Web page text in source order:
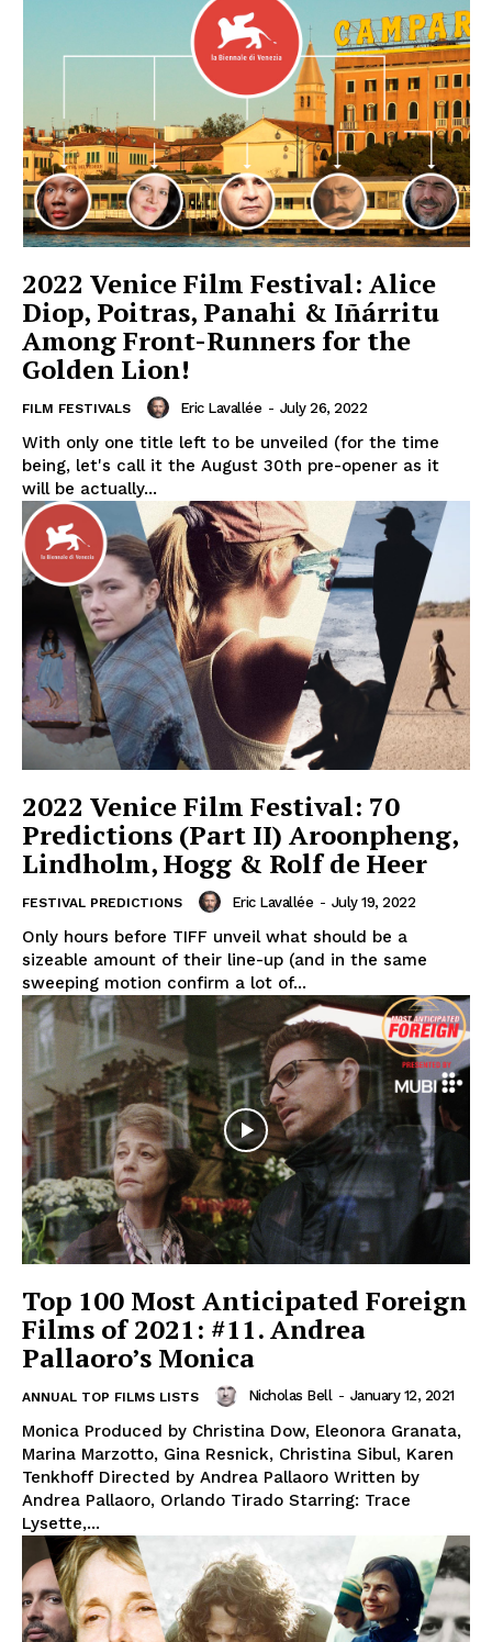
2022 Venice Film Festival: Alice
Diop, Poitras, Panahi & Iñárritu
Among Front-Runners for the
Golden Lion!
FILM FESTIVALS Eric Lavallée - July 26, 2022
With only one title left to be unveiled (for the time
being, let's call it the August 30th pre-opener as it
will be actually...
2022 Venice Film Festival: 70
Predictions (Part II) Aroonpheng,
Lindholm, Hogg & Rolf de Heer
FESTIVAL PREDICTIONS Eric Lavallée - July 19, 2022
Only hours before TIFF unveil what should be a
sizeable amount of their line-up (and in the same
sweeping motion confirm a lot of...
Top 100 Most Anticipated Foreign
Films of 2021: #11. Andrea
Pallaoro’s Monica
ANNUAL TOP FILMS LISTS Nicholas Bell - January 12, 2021
Monica Produced by Christina Dow, Eleonora Granata,
Marina Marzotto, Gina Resnick, Christina Sibul, Karen
Tenkhoff Directed by Andrea Pallaoro Written by
Andrea Pallaoro, Orlando Tirado Starring: Trace
Lysette,...